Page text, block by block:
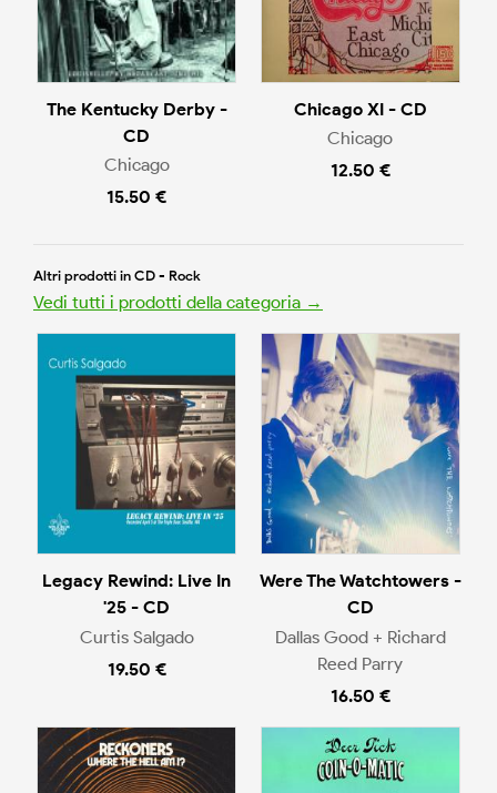
The Kentucky Derby -
CD
Chicago
15.50 €
Chicago XI - CD
Chicago
12.50 €
Altri prodotti in CD - Rock
Vedi tutti i prodotti della categoria →
Legacy Rewind: Live In
'25 - CD
Curtis Salgado
19.50 €
Were The Watchtowers -
CD
Dallas Good + Richard
Reed Parry
16.50 €